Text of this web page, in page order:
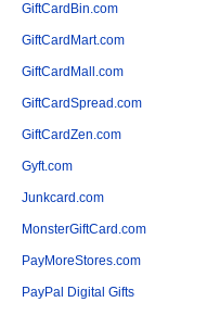
GiftCardBin.com
GiftCardMart.com
GiftCardMall.com
GiftCardSpread.com
GiftCardZen.com
Gyft.com
Junkcard.com
MonsterGiftCard.com
PayMoreStores.com
PayPal Digital Gifts